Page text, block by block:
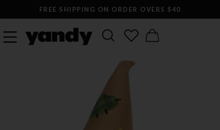
FREE SHIPPING ON ORDER OVERS $40